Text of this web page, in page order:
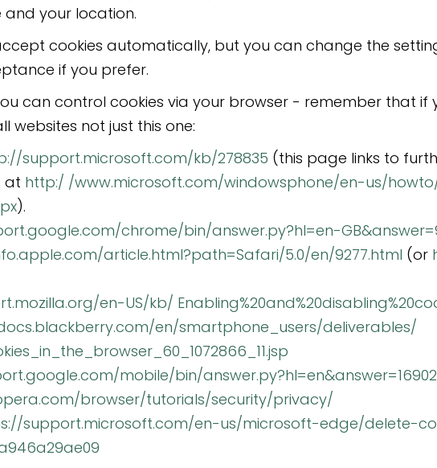
and your location.
cookies automatically, but you can change the
if you prefer.
can control cookies via your browser - remember that
websites not just this one:
support.microsoft.com/kb/278835 (this page links to
at http:/ /www.microsoft.com/windowsphone/en-us/
).
chrome/bin/answer.py?hl=en-
article.html?path=Safari/5.0/en/9277.html (or
en-US/kb/
en/smartphone_users/deliverables/
mobile/bin/
browser/tutorials/security/privacy/
support.microsoft.com/en-us/microsoft-edge/delete-